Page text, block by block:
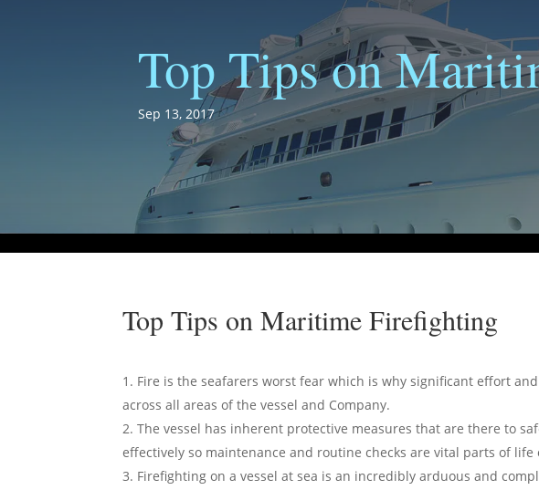
Top Tips on
Sep 13, 2017
Top Tips on Maritime Firefighting
Fire is the seafarers worst fear which is why significant effort
across all areas of the vessel and Company.
The vessel has inherent protective measures that are there to
effectively so maintenance and routine checks are vital parts of life
Firefighting on a vessel at sea is an incredibly arduous and